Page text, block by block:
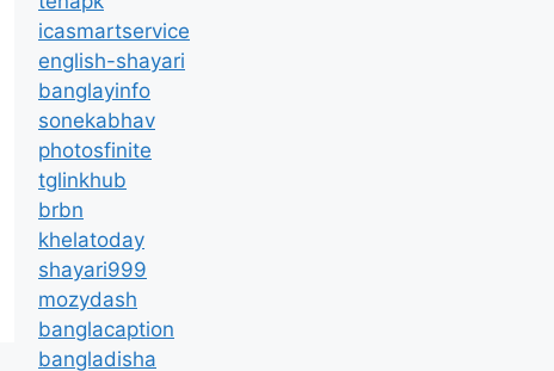
icasmartservice
english-shayari
banglayinfo
sonekabhav
photosfinite
tglinkhub
brbn
khelatoday
shayari999
mozydash
banglacaption
bangladisha